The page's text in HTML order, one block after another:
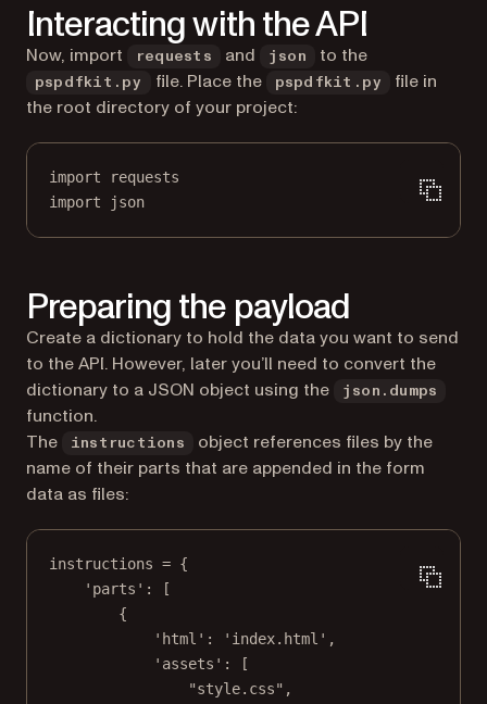
Interacting with the API
Now, import requests and json to the
pspdfkit.py file. Place the pspdfkit.py
file in
the root directory of your project:
import requests
import json
Preparing the payload
Create a dictionary to hold the data you want to send
to the API. However, later you’ll need to convert the
dictionary to a JSON object using the
json.dumps
function.
The
instructions
object references files by the
name of their parts that are appended in the form
data as files:
instructions = {
'parts' : [
{
'html' : 'index.html' ,
'assets' : [
"style.css" ,